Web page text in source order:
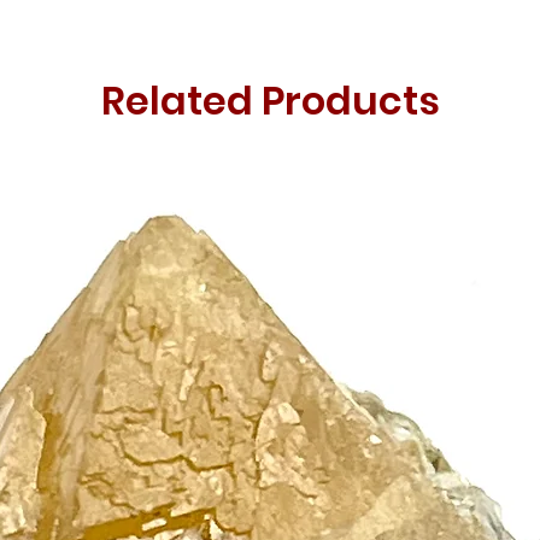
Related Products